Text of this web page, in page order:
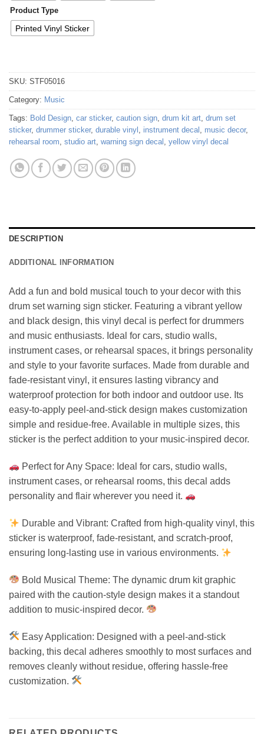
Product Type
Printed Vinyl Sticker
SKU: STF05016
Category: Music
Tags: Bold Design, car sticker, caution sign, drum kit art, drum set
sticker, drummer sticker, durable vinyl , instrument decal , music decor,
rehearsal room, studio art, warning sign decal , yellow vinyl decal
DESCRIPTION
ADDITIONAL INFORMATION
Add a fun and bold musical touch to your decor with this
drum set warning sign sticker. Featuring a vibrant yellow
and black design, this vinyl decal is perfect for drummers
and music enthusiasts. Ideal for cars, studio walls,
instrument cases, or rehearsal spaces, it brings personality
and style to your favorite surfaces. Made from durable and
fade-resistant vinyl, it ensures lasting vibrancy and
waterproof protection for both indoor and outdoor use. Its
easy-to-apply peel-and-stick design makes customization
simple and residue-free. Available in multiple sizes, this
sticker is the perfect addition to your music-inspired decor.
Perfect for Any Space: Ideal for cars, studio walls,
instrument cases, or rehearsal rooms, this decal adds
personality and flair wherever you need it.
Durable and Vibrant: Crafted from high-quality vinyl, this
sticker is waterproof, fade-resistant, and scratch-proof,
ensuring long-lasting use in various environments.
Bold Musical Theme: The dynamic drum kit graphic
paired with the caution-style design makes it a standout
addition to music-inspired decor.
Easy Application: Designed with a peel-and-stick
backing, this decal adheres smoothly to most surfaces and
removes cleanly without residue, offering hassle-free
customization.